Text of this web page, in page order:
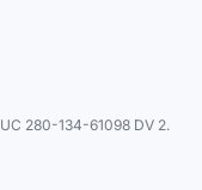
280-134-61098 DV 2.